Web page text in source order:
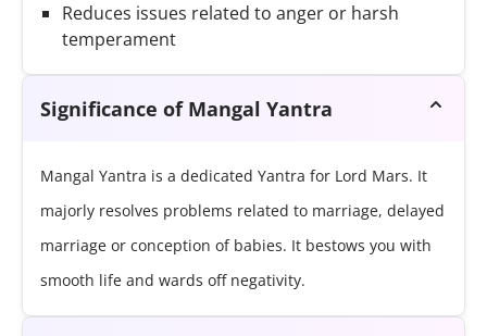
Reduces issues related to anger or harsh
temperament
Significance of Mangal Yantra
Mangal Yantra is a dedicated Yantra for Lord Mars. It
majorly resolves problems related to marriage, delayed
marriage or conception of babies. It bestows you with
smooth life and wards off negativity.